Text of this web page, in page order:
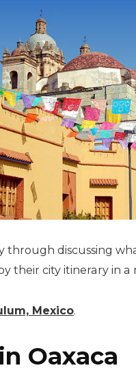
through discussing
their city itinerary in a
Mexico.
Oaxaca